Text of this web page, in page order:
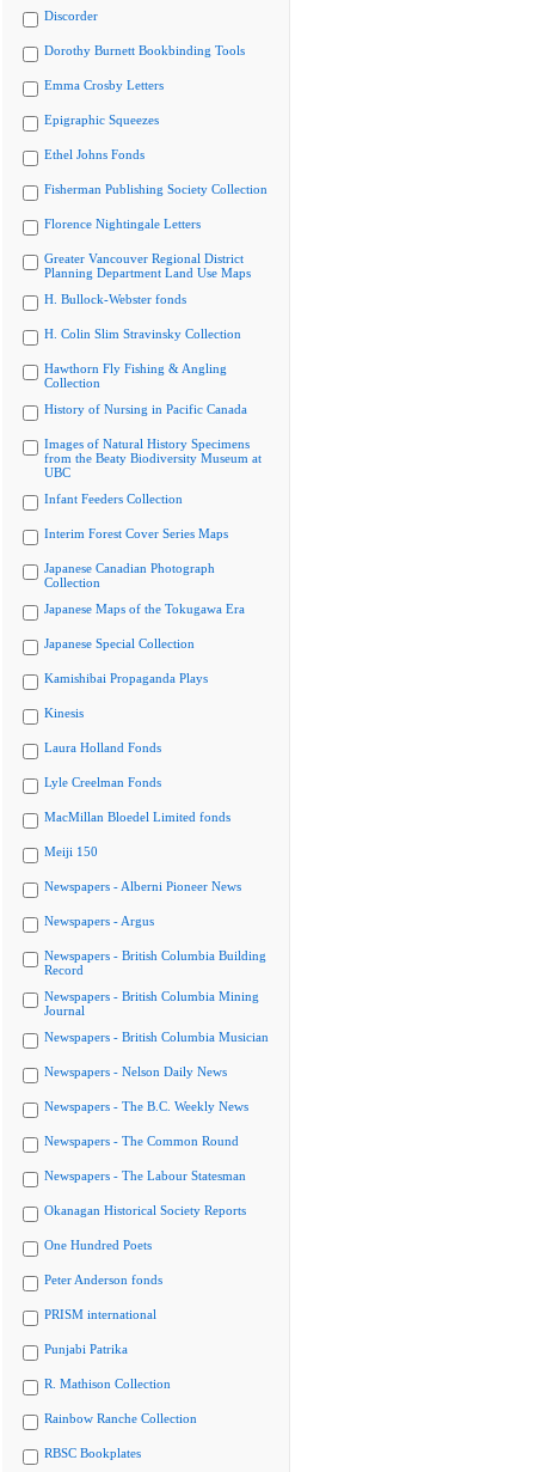
Discorder
Dorothy Burnett Bookbinding Tools
Emma Crosby Letters
Epigraphic Squeezes
Ethel Johns Fonds
Fisherman Publishing Society Collection
Florence Nightingale Letters
Greater Vancouver Regional District
Planning Department Land Use Maps
H. Bullock-Webster fonds
H. Colin Slim Stravinsky Collection
Hawthorn Fly Fishing & Angling
Collection
History of Nursing in Pacific Canada
Images of Natural History Specimens
from the Beaty Biodiversity Museum at
UBC
Infant Feeders Collection
Interim Forest Cover Series Maps
Japanese Canadian Photograph
Collection
Japanese Maps of the Tokugawa Era
Japanese Special Collection
Kamishibai Propaganda Plays
Kinesis
Laura Holland Fonds
Lyle Creelman Fonds
MacMillan Bloedel Limited fonds
Meiji 150
Newspapers - Alberni Pioneer News
Newspapers - Argus
Newspapers - British Columbia Building
Record
Newspapers - British Columbia Mining
Journal
Newspapers - British Columbia Musician
Newspapers - Nelson Daily News
Newspapers - The B.C. Weekly News
Newspapers - The Common Round
Newspapers - The Labour Statesman
Okanagan Historical Society Reports
One Hundred Poets
Peter Anderson fonds
PRISM international
Punjabi Patrika
R. Mathison Collection
Rainbow Ranche Collection
RBSC Bookplates